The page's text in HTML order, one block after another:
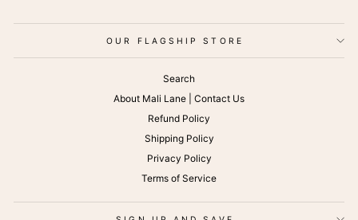
OUR FLAGSHIP STORE
Search
About Mali Lane | Contact Us
Refund Policy
Shipping Policy
Privacy Policy
Terms of Service